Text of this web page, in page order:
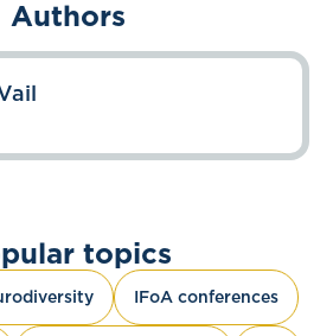
Authors
topics
IFoA conferences